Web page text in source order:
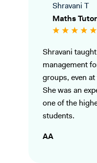
Shravani T
Maths
Shravani
management
groups, even
She was an
one of the
students.
AA